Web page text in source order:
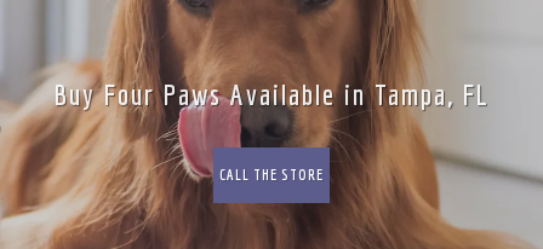
Buy Four Paws Available in Tampa, FL
CALL THE STORE